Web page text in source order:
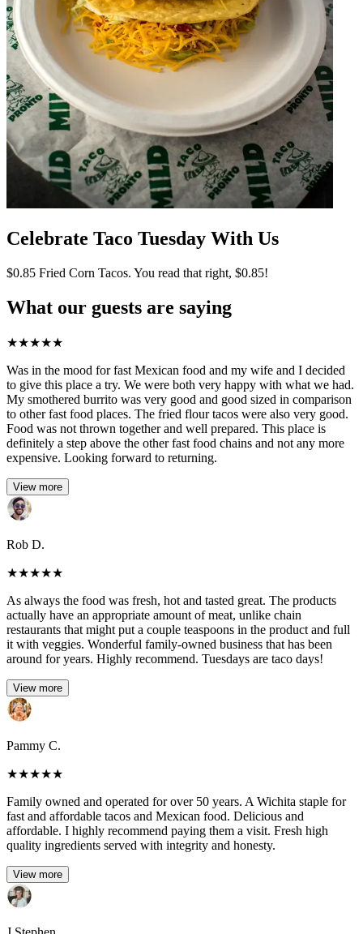
Celebrate Taco Tuesday With Us
$0.85 Fried Corn Tacos. You read that right, $0.85!
What our guests are saying
★★★★★
Was in the mood for fast Mexican food and my wife and I decided
to give this place a try. We were both very happy with what we had.
My smothered burrito was very good and good sized in comparison
to other fast food places. The fried flour tacos were also very good.
Food was not thrown together and well prepared. This place is
definitely a step above the other fast food chains and not any more
expensive. Looking forward to returning.
View more
Rob D.
★★★★★
As always the food was fresh, hot and tasted great. The products
actually have an appropriate amount of meat, unlike chain
restaurants that might put a couple teaspoons in the product and full
it with veggies. Wonderful family-owned business that has been
around for years. Highly recommend. Tuesdays are taco days!
View more
Pammy C.
★★★★★
Family owned and operated for over 50 years. A Wichita staple for
fast and affordable tacos and Mexican food. Delicious and
affordable. I highly recommend paying them a visit. Fresh high
quality ingredients served with integrity and honesty.
View more